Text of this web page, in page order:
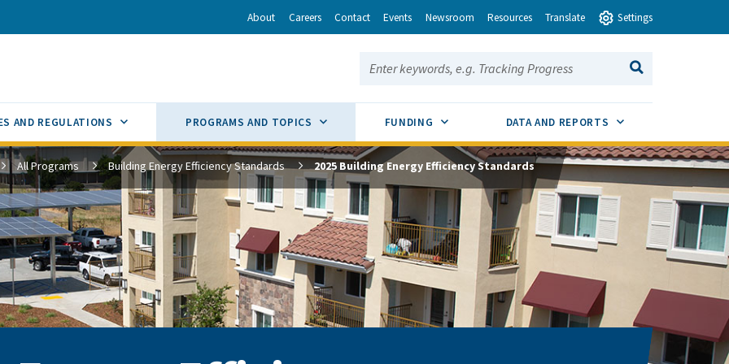
Email About Careers Contact Events Newsroom Resources Translate Settings
Search this site:
SEARCH
AND REGULATIONS SUB MENU TOGGLEPROGRAMS AND TOPICS SUB MENU TOGGLE
FUNDING SUB MENU TOGGLEDATA AND REPORTS SUB MENU TOGGLE
All Programs Building Energy Efficiency Standards 2025 Building Energy Efficiency Standards